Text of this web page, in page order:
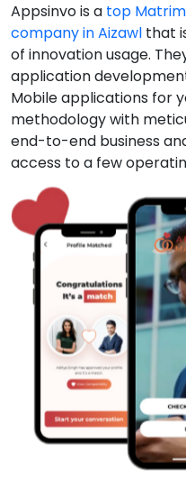
Appsinvo is a top
company in Aizawl that
of innovation usage.
application
Mobile applications for
methodology with
end-to-end business
access to a few